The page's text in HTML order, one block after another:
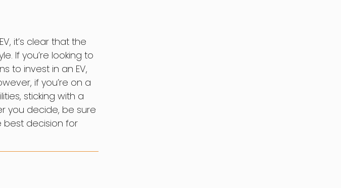
it’s clear that the
If you’re looking to
to invest in an EV,
if you’re on a
sticking with a
you decide, be sure
decision for